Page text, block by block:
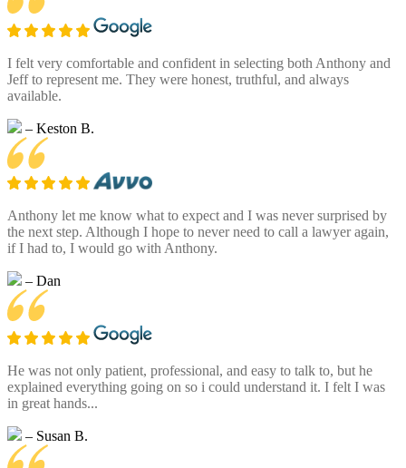
I felt very comfortable and confident in selecting both Anthony and
Jeff to represent me. They were honest, truthful, and always
available.
– Keston B.
Anthony let me know what to expect and I was never surprised by
the next step. Although I hope to never need to call a lawyer again,
if I had to, I would go with Anthony.
– Dan
He was not only patient, professional, and easy to talk to, but he
explained everything going on so i could understand it. I felt I was
in great hands...
– Susan B.